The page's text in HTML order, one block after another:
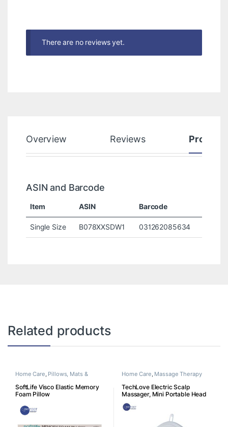
There are no reviews yet.
Overview Reviews Product
ASIN and Barcode
Item ASIN Barcode
Single Size B078XXSDW1 031262085634
Related products
Home Care, Pillows, Mats &
Cushion
SoftLife Visco Elastic Memory
Foam Pillow
Home Care, Massage Therapy
TechLove Electric Scalp
Massager, Mini Portable Head
Rechargeable with 4 Massage
Heads, for Hair Growth, Deep
Clean & Scalp Stress Relief